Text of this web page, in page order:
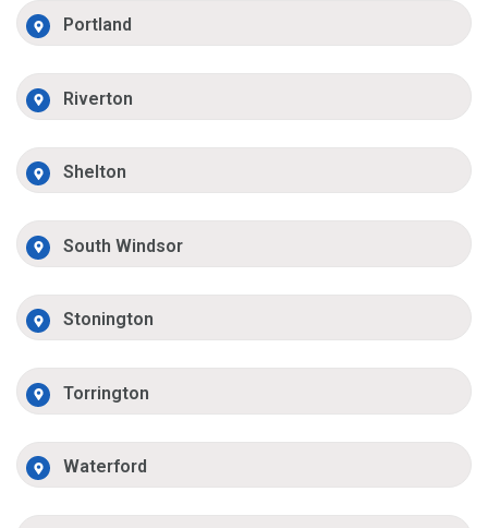
Portland
Riverton
Shelton
South Windsor
Stonington
Torrington
Waterford